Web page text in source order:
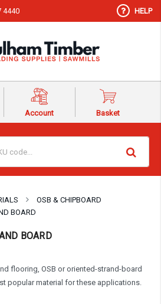
4440 HELP
Account Basket
OSB & CHIPBOARD
BOARD
BOARD
flooring, OSB or oriented-strand-board
popular material for these applications.